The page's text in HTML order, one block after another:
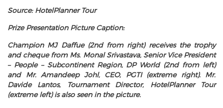
Source: HotelPlanner Tour
Prize Presentation Picture Caption:
Champion MJ Daffue (2nd from right) receives the trophy
and cheque from Ms. Monal Srivastava, Senior Vice President
– People – Subcontinent Region, DP World (2nd from left)
and Mr. Amandeep Johl, CEO, PGTI (extreme right). Mr.
Davide Lantos, Tournament Director, HotelPlanner Tour
(extreme left) is also seen in the picture.